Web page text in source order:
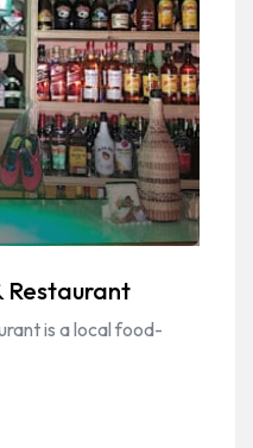
Restaurant
is a local food-